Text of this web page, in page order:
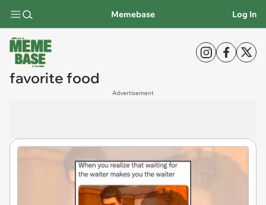
Memebase Log In
favorite food
Advertisement